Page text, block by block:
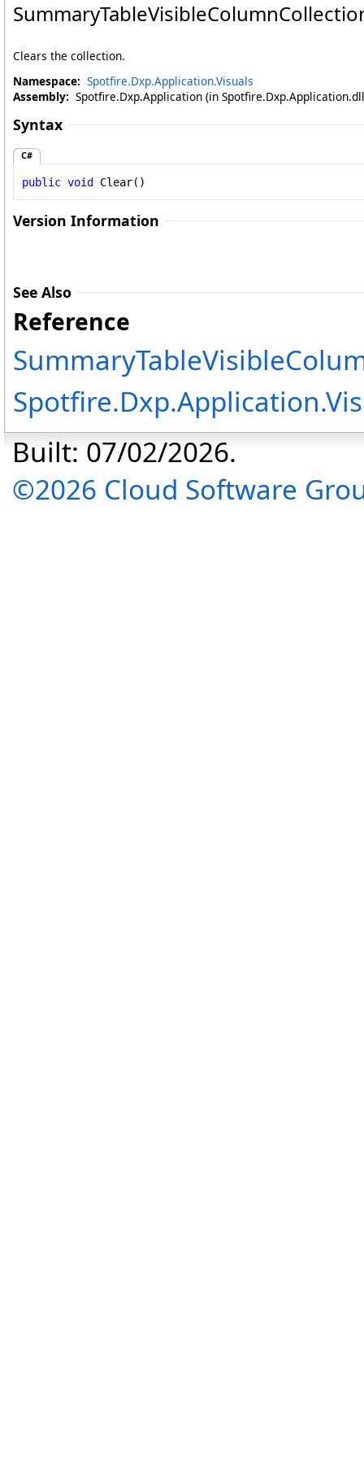
Clears the collection.
Namespace: Spotfire.Dxp.Application.Visuals
Assembly: Spotfire.Dxp.Application (in
Syntax
C#
public void Clear()
Version Information
See Also
Reference
Built: 07/02/2026.
©2026 Cloud Software